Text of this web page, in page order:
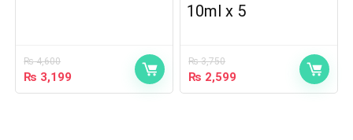
₨4,600
₨ 3,199
10ml x 5
₨3,750
₨ 2,599